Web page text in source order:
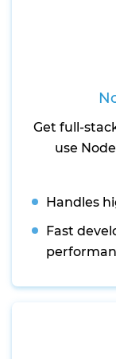
Get full-
use
Handles
Fast